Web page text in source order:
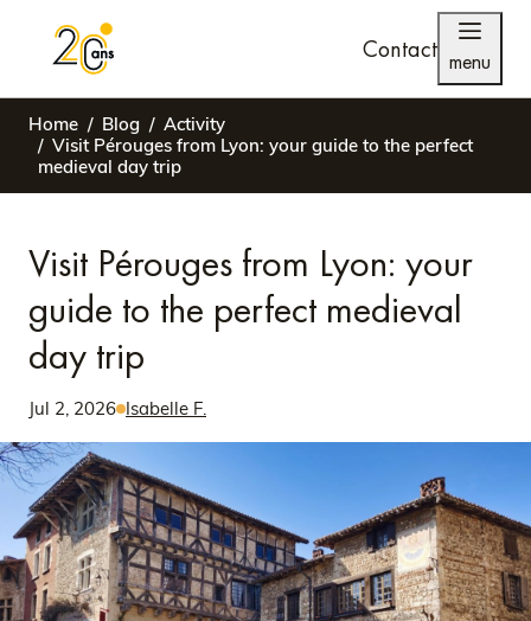
Contact menu
Home Blog
Activity
Visit Pérouges from Lyon: your guide to the perfect
medieval day trip
Visit Pérouges from Lyon: your
guide to the perfect medieval
day trip
Jul 2, 2026 Isabelle F.